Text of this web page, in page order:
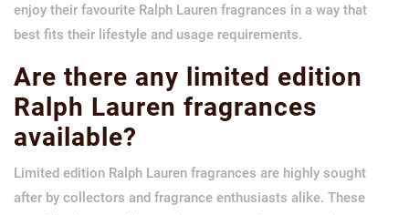
enjoy their favourite Ralph Lauren fragrances in a way that
best fits their lifestyle and usage requirements.
Are there any limited edition
Ralph Lauren fragrances
available?
Limited edition Ralph Lauren fragrances are highly sought
after by collectors and fragrance enthusiasts alike. These